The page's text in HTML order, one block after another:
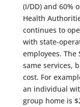
(I/DD) and 60%
Health
continues to
with state-
employees.
same services,
cost. For
an individual
group home is